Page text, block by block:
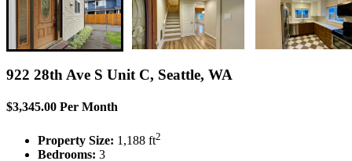
922 28th Ave S Unit C, Seattle, WA
$3,345.00 Per Month
Property Size: 1,188 ft2
Bedrooms: 3